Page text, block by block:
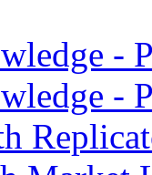
-
-